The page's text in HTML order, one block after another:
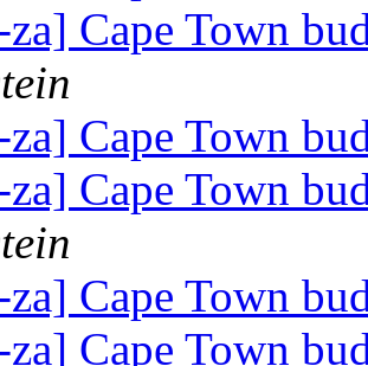
Cape Town
Cape Town
Cape Town
Cape Town
Cape Town